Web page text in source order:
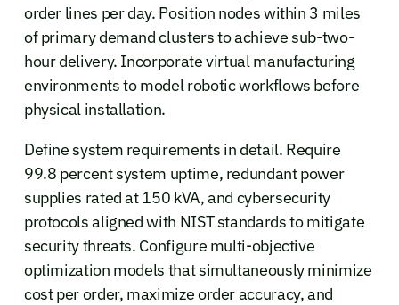
order lines per day. Position nodes within 3 miles
of primary demand clusters to achieve sub-two-
hour delivery. Incorporate virtual manufacturing
environments to model robotic workflows before
physical installation.
Define system requirements in detail. Require
99.8 percent system uptime, redundant power
supplies rated at 150 kVA, and cybersecurity
protocols aligned with NIST standards to mitigate
security threats. Configure multi-objective
optimization models that simultaneously minimize
cost per order, maximize order accuracy, and